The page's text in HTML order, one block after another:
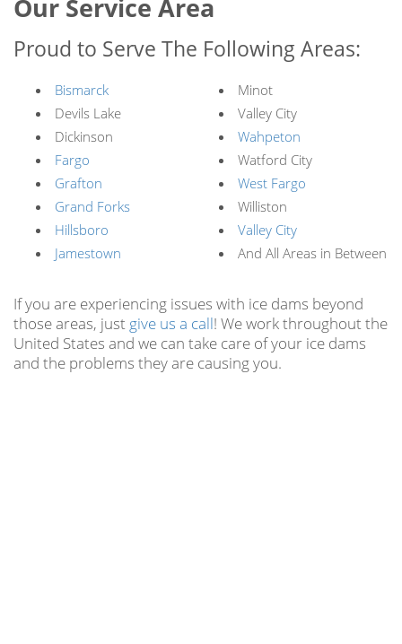
Our Service Area
Proud to Serve The Following Areas:
Bismarck
Devils Lake
Dickinson
Fargo
Grafton
Grand Forks
Hillsboro
Jamestown
Minot
Valley City
Wahpeton
Watford City
West Fargo
Williston
Valley City
And All Areas in Between
If you are experiencing issues with ice dams beyond
those areas, just give us a call! We work throughout the
United States and we can take care of your ice dams
and the problems they are causing you.